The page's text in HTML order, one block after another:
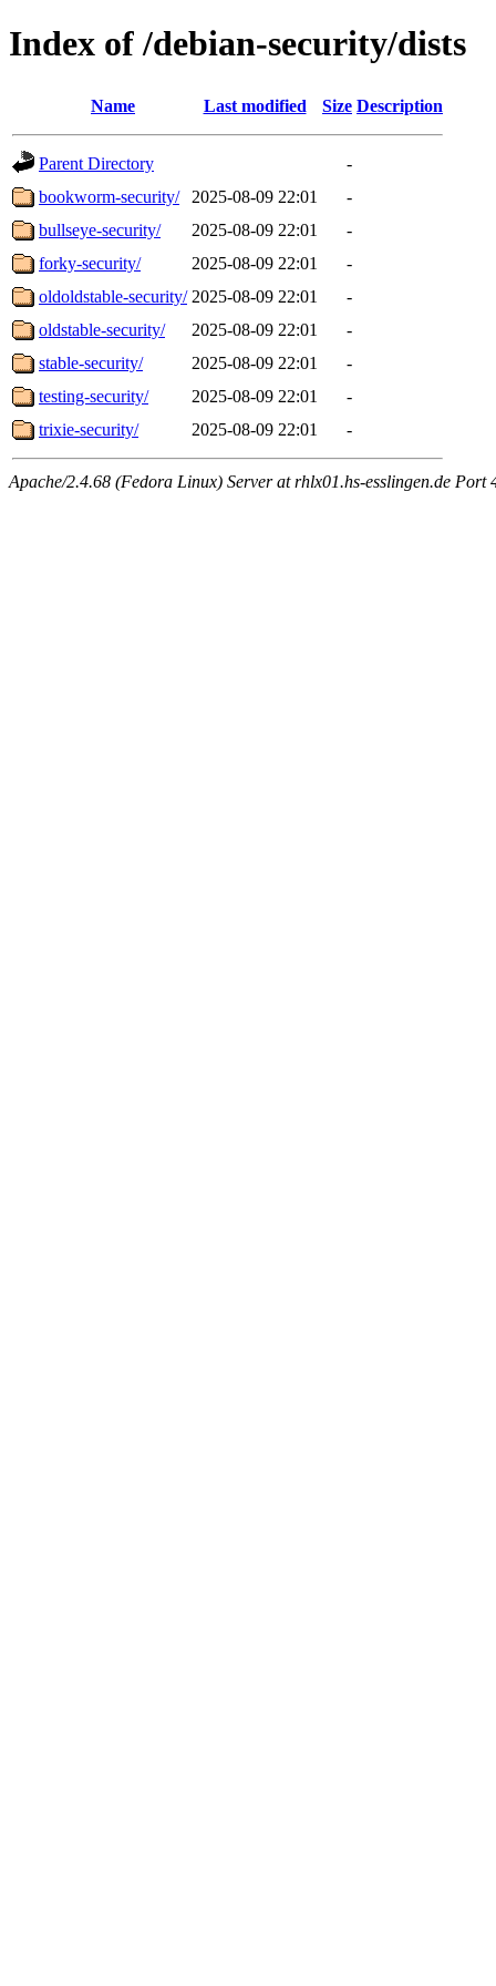
Index of /debian-security/dists
Name Last modified Size Description
Parent Directory
-
bookworm-security/
2025-08-09 22:01
-
bullseye-security/
2025-08-09 22:01
-
forky-security/
2025-08-09 22:01
-
oldoldstable-security/ 2025-08-09 22:01
-
oldstable-security/
2025-08-09 22:01
-
stable-security/
2025-08-09 22:01
-
testing-security/
2025-08-09 22:01
-
trixie-security/
2025-08-09 22:01 -
Apache/2.4.68 (Fedora Linux) Server at rhlx01.hs-esslingen.de Port